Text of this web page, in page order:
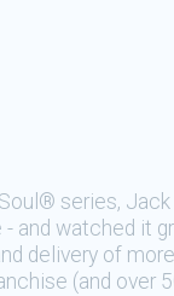
series,
and watched it
delivery of
(and over